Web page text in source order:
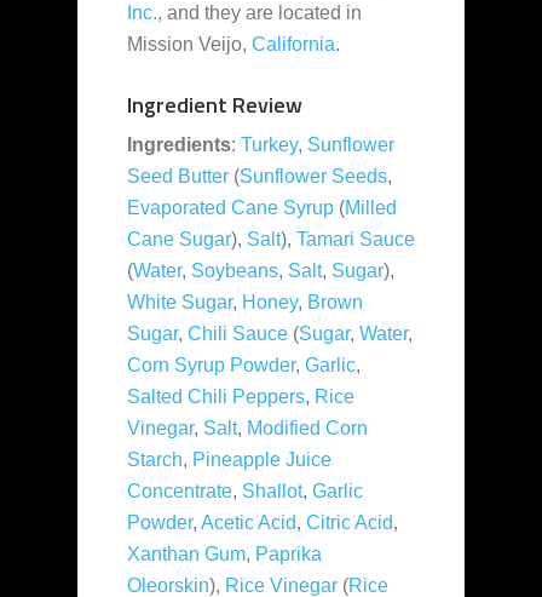
Inc., and they are located in
Mission Veijo, California.
Ingredient Review
Ingredients: Turkey, Sunflower
Seed Butter (Sunflower Seeds,
Evaporated Cane Syrup (Milled
Cane Sugar), Salt), Tamari Sauce
(Water, Soybeans, Salt, Sugar),
White Sugar, Honey, Brown
Sugar, Chili Sauce (Sugar, Water,
Corn Syrup Powder, Garlic,
Salted Chili Peppers, Rice
Vinegar, Salt, Modified Corn
Starch, Pineapple Juice
Concentrate, Shallot, Garlic
Powder, Acetic Acid, Citric Acid,
Xanthan Gum, Paprika
Oleorskin), Rice Vinegar (Rice